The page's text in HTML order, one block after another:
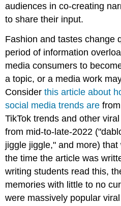
audiences in co-creating
to share their input.
Fashion and tastes change
period of information
media consumers to
a topic, or a media work
Considerthis article about
social media trends are
TikTok trends and other
from mid-to-late-2022
jiggle jiggle," and more)
the time the article was
writing students read this,
memories with little to no
were massively popular